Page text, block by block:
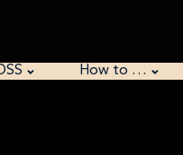
How to …